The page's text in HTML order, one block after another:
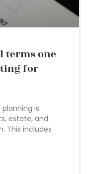
terms one
for
is
estate, and
This includes